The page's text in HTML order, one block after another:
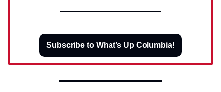
Subscribe to What’s Up Columbia!